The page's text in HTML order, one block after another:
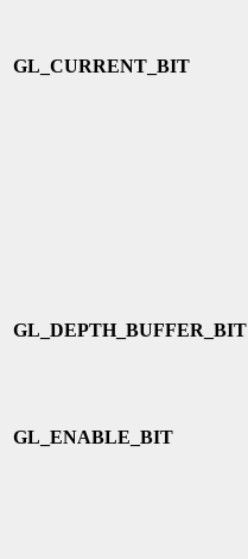
GL_CURRENT_BIT
GL_DEPTH_BUFFER_BIT
GL_ENABLE_BIT